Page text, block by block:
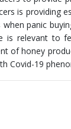
is providing
panic
is relevant to
of honey
Covid-19